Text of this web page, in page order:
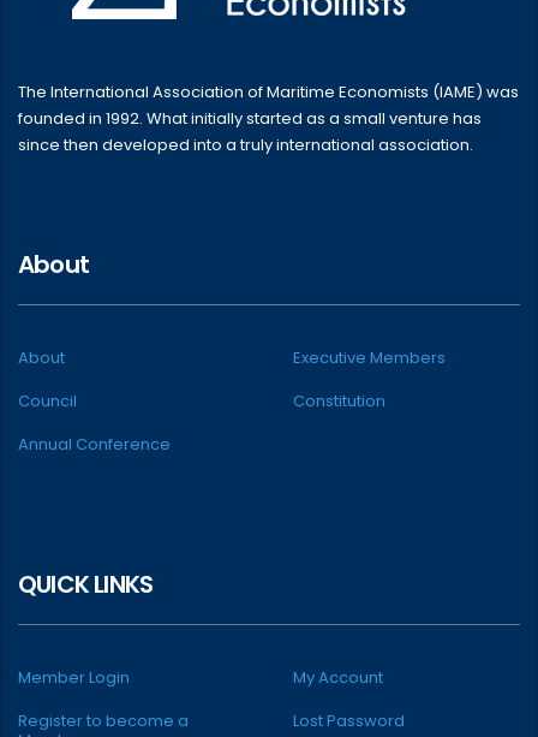
The International Association of Maritime Economists (IAME) was
founded in 1992. What initially started as a small venture has
since then developed into a truly international association.
About
About
Executive Members
Council
Constitution
Annual Conference
QUICK LINKS
Member Login
My Account
Register to become a
Lost Password